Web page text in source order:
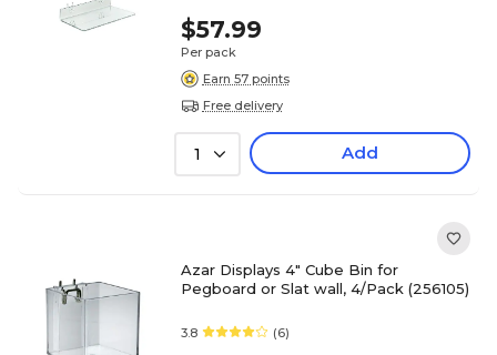
$57.99
Per pack
Earn 57 points
Free delivery
1 Add
Azar Displays 4" Cube Bin for
Pegboard or Slat wall, 4/Pack (256105)
3.8 (6)